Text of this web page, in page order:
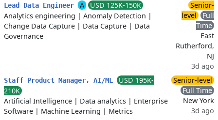
Lead Data Engineer A
USD 125K-150K
Analytics engineering | Anomaly Detection |
Change Data Capture | Data Capture | Data
Governance
Senior-
level
Full
Time
East
Rutherford,
NJ
3d ago
Staff Product Manager, AI/ML
USD 195K-
210K
Artificial Intelligence | Data analytics | Enterprise
Software | Machine Learning | Metrics
Senior-level
Full Time
New York
3d ago